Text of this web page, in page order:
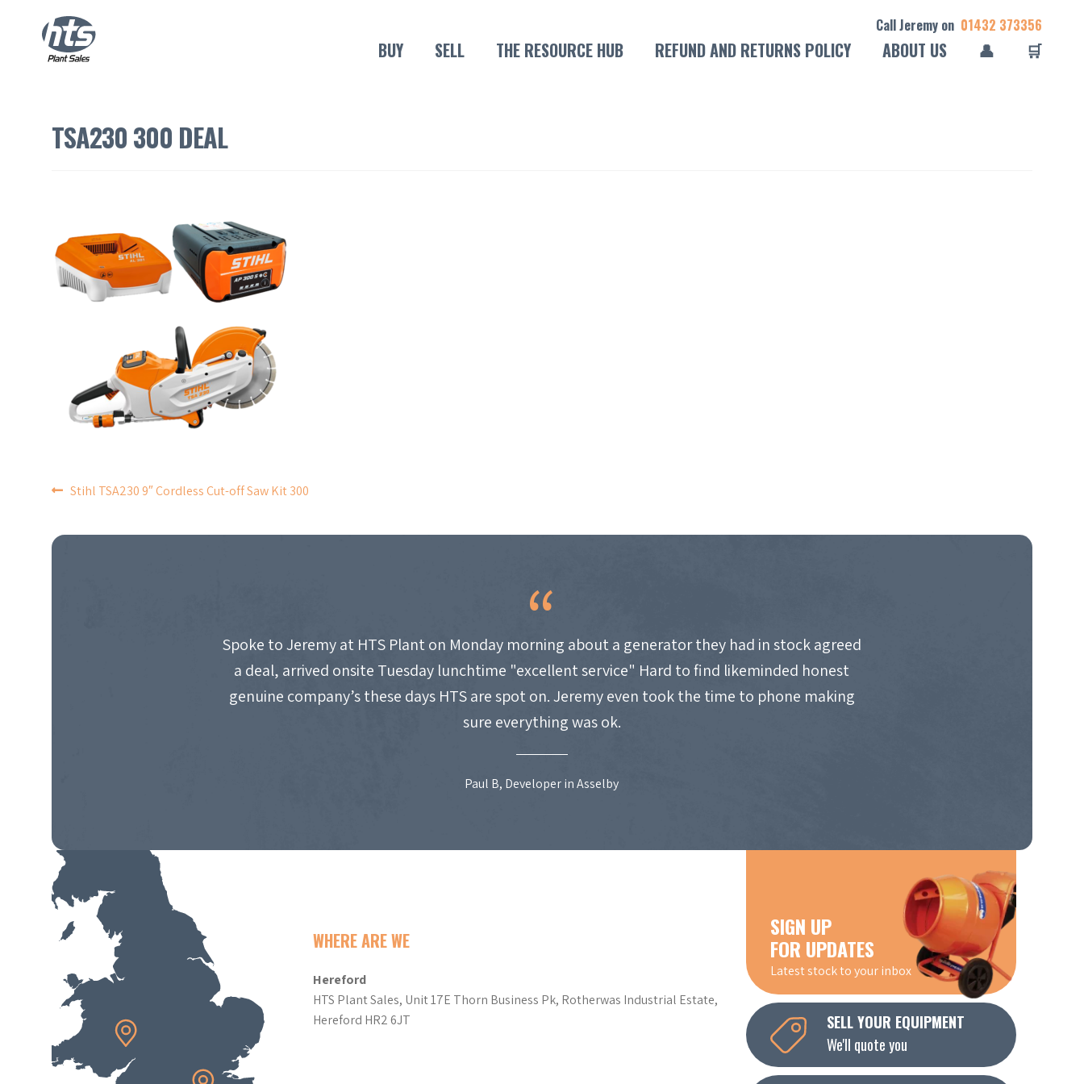
Call Jeremy on 01432 373356
BUY SELL THE RESOURCE HUB REFUND AND RETURNS POLICY ABOUT US 👤 🛒
TSA230 300 DEAL
POST
NAVIGATION
Stihl TSA230 9″ Cordless Cut-off Saw Kit 300
Spoke to Jeremy at HTS Plant on Monday morning about a generator they had in stock agreed
a deal, arrived onsite Tuesday lunchtime "excellent service" Hard to find likeminded honest
genuine company’s these days HTS are spot on. Jeremy even took the time to phone making
sure everything was ok.
Paul B, Developer in Asselby
WHERE ARE WE
Hereford
HTS Plant Sales, Unit 17E Thorn Business Pk, Rotherwas Industrial Estate,
Hereford HR2 6JT
SIGN UP
FOR UPDATES
Latest stock to your inbox
SELL YOUR EQUIPMENT
We'll quote you